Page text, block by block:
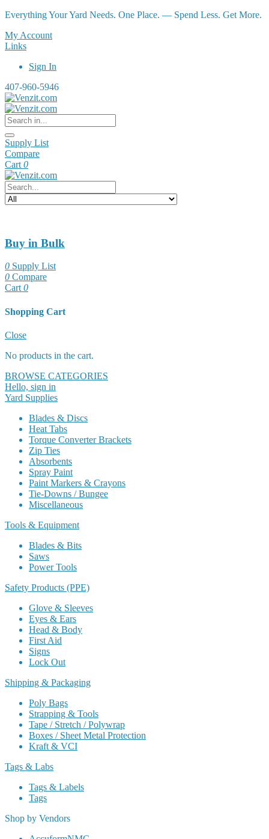
Everything Your Yard Needs. One Place. — Spend Less. Get More.
My Account
Links
Sign In
407-960-5946
Supply List
Compare
Cart 0
Buy in Bulk
0 Supply List
0 Compare
Cart 0
Shopping Cart
CloseCart
No products in the cart.
BROWSE CATEGORIES
Hello, sign in
Yard Supplies
Blades & Discs
Heat Tabs
Torque Converter Brackets
Zip Ties
Absorbents
Spray Paint
Paint Markers & Crayons
Tie-Downs / Bungee
Miscellaneous
Tools & Equipment
Blades & Bits
Saws
Power Tools
Safety Products (PPE)
Glove & Sleeves
Eyes & Ears
Head & Body
First Aid
Signs
Lock Out
Shipping & Packaging
Poly Bags
Strapping & Tools
Tape / Stretch / Polywrap
Boxes / Sheet Metal Protection
Kraft & VCI
Tags & Labs
Tags & Labels
Tags
Shop by Vendors